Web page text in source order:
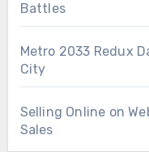
Battles
Metro 2033 Redux
City
Selling Online on
Sales